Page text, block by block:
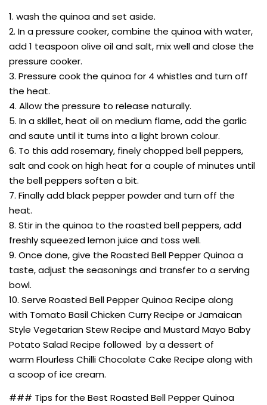
1. wash the quinoa and set aside.
2. In a pressure cooker, combine the quinoa with water,
add 1 teaspoon olive oil and salt, mix well and close the
pressure cooker.
3. Pressure cook the quinoa for 4 whistles and turn off
the heat.
4. Allow the pressure to release naturally.
5. In a skillet, heat oil on medium flame, add the garlic
and saute until it turns into a light brown colour.
6. To this add rosemary, finely chopped bell peppers,
salt and cook on high heat for a couple of minutes until
the bell peppers soften a bit.
7. Finally add black pepper powder and turn off the
heat.
8. Stir in the quinoa to the roasted bell peppers, add
freshly squeezed lemon juice and toss well.
9. Once done, give the Roasted Bell Pepper Quinoa a
taste, adjust the seasonings and transfer to a serving
bowl.
10. Serve Roasted Bell Pepper Quinoa Recipe along
with Tomato Basil Chicken Curry Recipe or Jamaican
Style Vegetarian Stew Recipe and Mustard Mayo Baby
Potato Salad Recipe followed by a dessert of
warm Flourless Chilli Chocolate Cake Recipe along with
a scoop of ice cream.
### Tips for the Best Roasted Bell Pepper Quinoa